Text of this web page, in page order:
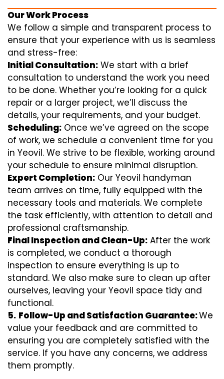
Our Work Process
We follow a simple and transparent process to
ensure that your experience with us is seamless
and stress-free:
Initial Consultation: We start with a brief
consultation to understand the work you need
to be done. Whether you’re looking for a quick
repair or a larger project, we’ll discuss the
details, your requirements, and your budget.
Scheduling: Once we’ve agreed on the scope
of work, we schedule a convenient time for you
in Yeovil. We strive to be flexible, working around
your schedule to ensure minimal disruption.
Expert Completion: Our Yeovil handyman
team arrives on time, fully equipped with the
necessary tools and materials. We complete
the task efficiently, with attention to detail and
professional craftsmanship.
Final Inspection and Clean-Up: After the work
is completed, we conduct a thorough
inspection to ensure everything is up to
standard. We also make sure to clean up after
ourselves, leaving your Yeovil space tidy and
functional.
5. Follow-Up and Satisfaction Guarantee:We
value your feedback and are committed to
ensuring you are completely satisfied with the
service. If you have any concerns, we address
them promptly.